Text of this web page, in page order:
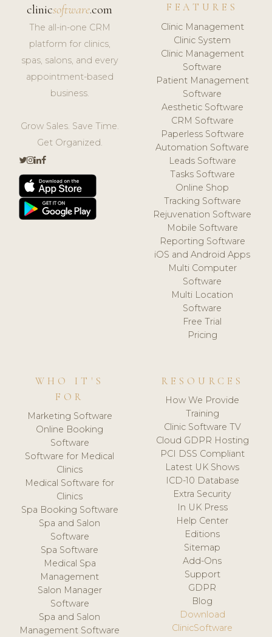
clinicsoftware.com
The all-in-one CRM
platform for clinics,
spas, salons, and every
appointment-based
business.
Grow Sales. Save Time.
Get Organized.
FEATURES
Clinic Management
Clinic System
Clinic Management
Software
Patient Management
Software
Aesthetic Software
CRM Software
Paperless Software
Automation Software
Leads Software
Tasks Software
Online Shop
Tracking Software
Rejuvenation Software
Mobile Software
Reporting Software
iOS and Android Apps
Multi Computer
Software
Multi Location
Software
Free Trial
Pricing
WHO IT'S
FOR
Marketing Software
Online Booking
Software
Software for Medical
Clinics
Medical Software for
Clinics
Spa Booking Software
Spa and Salon
Software
Spa Software
Medical Spa
Management
Salon Manager
Software
Spa and Salon
Management Software
RESOURCES
How We Provide
Training
Clinic Software TV
Cloud GDPR Hosting
PCI DSS Compliant
Latest UK Shows
ICD-10 Database
Extra Security
In UK Press
Help Center
Editions
Sitemap
Add-Ons
Support
GDPR
Blog
Download
ClinicSoftware